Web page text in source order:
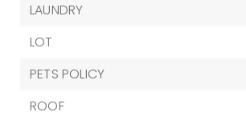
LAUNDRY
LOT
PETS POLICY
ROOF